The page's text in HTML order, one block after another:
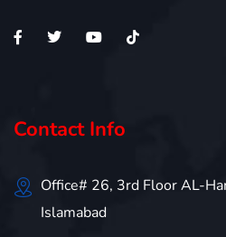
Contact Info
Office# 26, 3rd Floor AL-
Islamabad